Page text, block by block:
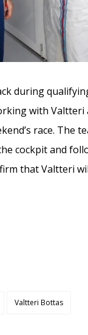
during
with
race. The
cockpit and
that Valtteri
Valtteri Bottas